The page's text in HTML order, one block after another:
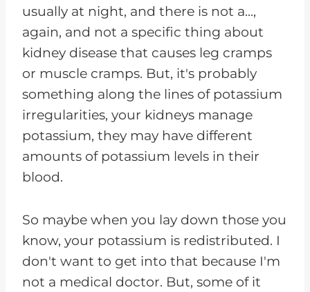
usually at night, and there is not a...,
again, and not a specific thing about
kidney disease that causes leg cramps
or muscle cramps. But, it's probably
something along the lines of potassium
irregularities, your kidneys manage
potassium, they may have different
amounts of potassium levels in their
blood.
So maybe when you lay down those you
know, your potassium is redistributed. I
don't want to get into that because I'm
not a medical doctor. But, some of it